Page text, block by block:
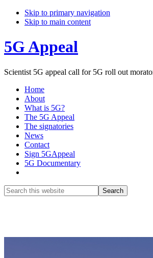
Skip to primary navigation
Skip to main content
5G Appeal
Scientist 5G appeal call for 5G roll out
Home
About
What is 5G?
The 5G Appeal
The signatories
News
Contact
Sign 5GAppeal
5G Documentary
Search
this